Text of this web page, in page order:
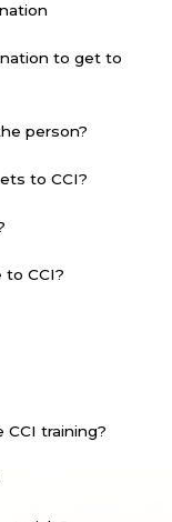
to get to
person?
to CCI?
to CCI?
training?